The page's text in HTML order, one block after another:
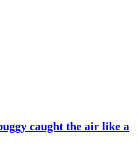
caught the air like a